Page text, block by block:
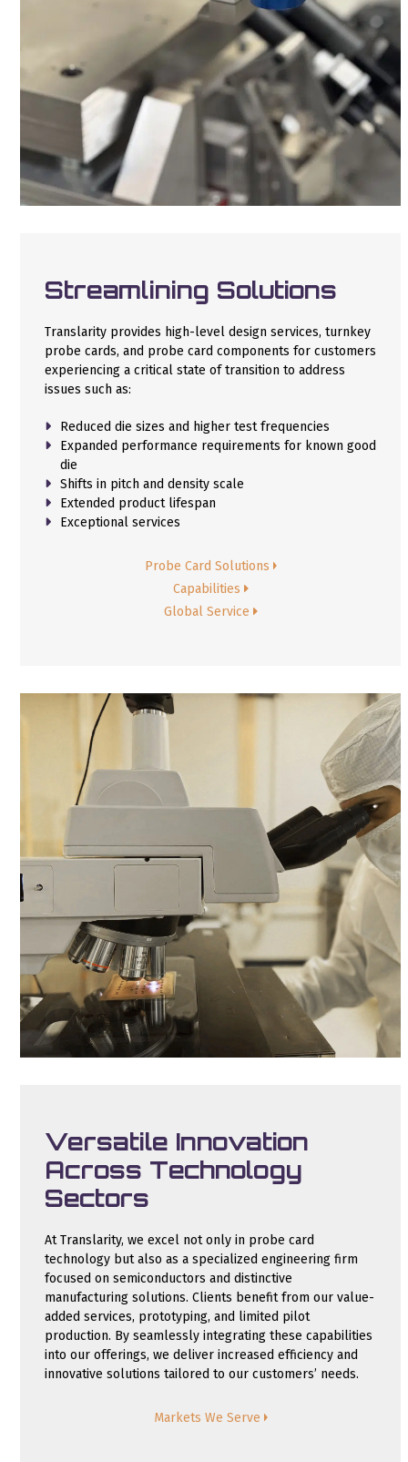
Streamlining Solutions
Translarity provides high-level design services, turnkey
probe cards, and probe card components for customers
experiencing a critical state of transition to address
issues such as:
Reduced die sizes and higher test frequencies
Expanded performance requirements for known good
die
Shifts in pitch and density scale
Extended product lifespan
Exceptional services
Probe Card Solutions
Capabilities
Global Service
Versatile Innovation
Across Technology
Sectors
At Translarity, we excel not only in probe card
technology but also as a specialized engineering firm
focused on semiconductors and distinctive
manufacturing solutions. Clients benefit from our value-
added services, prototyping, and limited pilot
production. By seamlessly integrating these capabilities
into our offerings, we deliver increased efficiency and
innovative solutions tailored to our customers’ needs.
Markets We Serve